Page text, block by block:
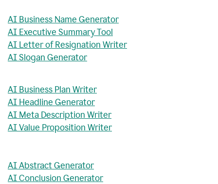
AI Business Name Generator
AI Executive Summary Tool
AI Letter of Resignation Writer
AI Slogan Generator
AI Business Plan Writer
AI Headline Generator
AI Meta Description Writer
AI Value Proposition Writer
AI Abstract Generator
AI Conclusion Generator